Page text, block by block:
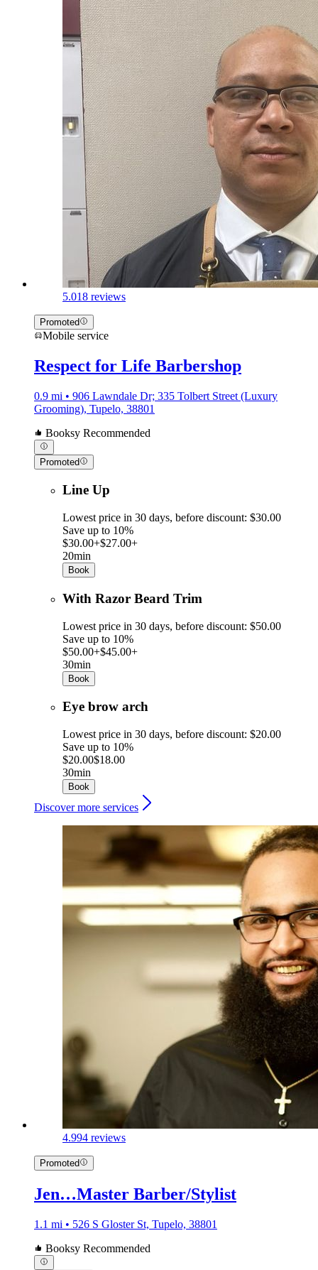
5.018 reviews
Promoted
Mobile service
Respect for Life Barbershop
0.9 mi • 906 Lawndale Dr; 335 Tolbert Street (Luxury
Grooming), Tupelo, 38801
Booksy Recommended
Promoted
Line Up
Lowest price in 30 days, before discount: $30.00
Save up to 10%
$30.00+$27.00+
20min
Book
With Razor Beard Trim
Lowest price in 30 days, before discount: $50.00
Save up to 10%
$50.00+$45.00+
30min
Book
Eye brow arch
Lowest price in 30 days, before discount: $20.00
Save up to 10%
$20.00$18.00
30min
Book
Discover more services
4.994 reviews
Promoted
Jen…Master Barber/Stylist
1.1 mi • 526 S Gloster St, Tupelo, 38801
Booksy Recommended